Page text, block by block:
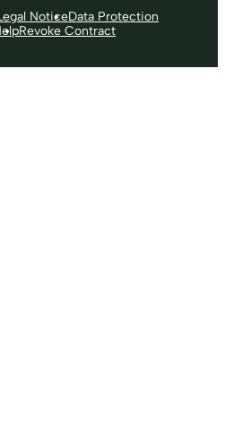
NoticeData Protection
Revoke Contract